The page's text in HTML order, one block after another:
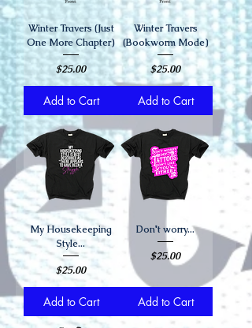
Winter Travers (Just
One More Chapter)
Price
$25.00
Add to Cart
Winter Travers
(Bookworm Mode)
Price
$25.00
Add to Cart
My Housekeeping
Style...
Price
$25.00
Add to Cart
Don't worry...
Price
$25.00
Add to Cart